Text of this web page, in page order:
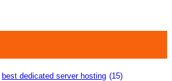
best dedicated server hosting (15)